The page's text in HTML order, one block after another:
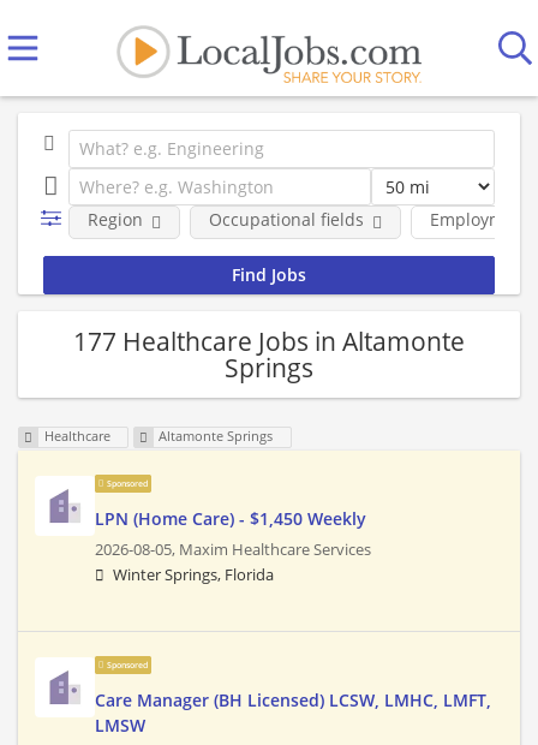
Employment
Region Occupational fields
177 Healthcare Jobs in Altamonte
Springs
Healthcare Altamonte Springs
Sponsored
LPN (Home Care) - $1,450 Weekly
2026-08-05, Maxim Healthcare Services
Winter Springs, Florida
Sponsored
Care Manager (BH Licensed) LCSW, LMHC, LMFT,
LMSW